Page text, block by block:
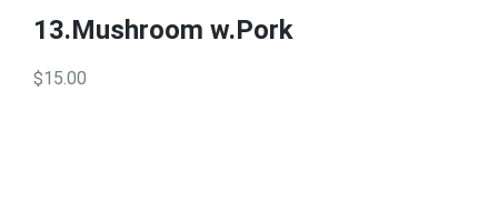
13.Mushroom w.Pork
$15.00